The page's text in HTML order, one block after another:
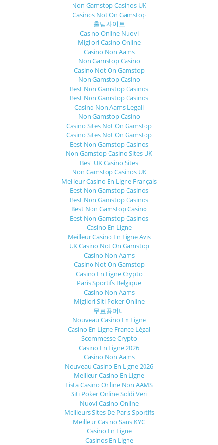
Non Gamstop Casinos UK
Casinos Not On Gamstop
홀덤사이트
Casino Online Nuovi
Migliori Casino Online
Casino Non Aams
Non Gamstop Casino
Casino Not On Gamstop
Non Gamstop Casino
Best Non Gamstop Casinos
Best Non Gamstop Casinos
Casino Non Aams Legali
Non Gamstop Casino
Casino Sites Not On Gamstop
Casino Sites Not On Gamstop
Best Non Gamstop Casinos
Non Gamstop Casino Sites UK
Best UK Casino Sites
Non Gamstop Casinos UK
Meilleur Casino En Ligne Français
Best Non Gamstop Casinos
Best Non Gamstop Casinos
Best Non Gamstop Casino
Best Non Gamstop Casinos
Casino En Ligne
Meilleur Casino En Ligne Avis
UK Casino Not On Gamstop
Casino Non Aams
Casino Not On Gamstop
Casino En Ligne Crypto
Paris Sportifs Belgique
Casino Non Aams
Migliori Siti Poker Online
무료꽁머니
Nouveau Casino En Ligne
Casino En Ligne France Légal
Scommesse Crypto
Casino En Ligne 2026
Casino Non Aams
Nouveau Casino En Ligne 2026
Meilleur Casino En Ligne
Lista Casino Online Non AAMS
Siti Poker Online Soldi Veri
Nuovi Casino Online
Meilleurs Sites De Paris Sportifs
Meilleur Casino Sans KYC
Casino En Ligne
Casinos En Ligne